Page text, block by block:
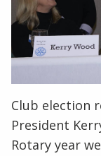
Club election
President
Rotary year